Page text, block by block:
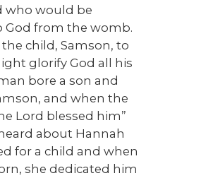
who would be
God from the womb.
child, Samson, to
glorify God all his
bore a son and
and when the
Lord blessed him”
about Hannah
for a child and when
she dedicated him